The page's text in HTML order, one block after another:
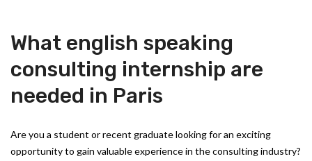
What english speaking
consulting internship are
needed in Paris
Are you a student or recent graduate looking for an exciting
opportunity to gain valuable experience in the consulting industry?